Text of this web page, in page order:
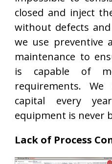
closed and inject
without defects
we use preventive
maintenance to
is capable of
requirements. We
capital every
equipment is never
Lack of Process